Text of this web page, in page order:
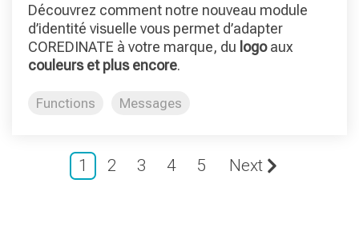
Découvrez comment notre nouveau module
d’identité visuelle vous permet d’adapter
COREDINATE à votre marque, du logoaux
couleurs et plus encore.
Functions Messages
1 2 3 4 5 Next